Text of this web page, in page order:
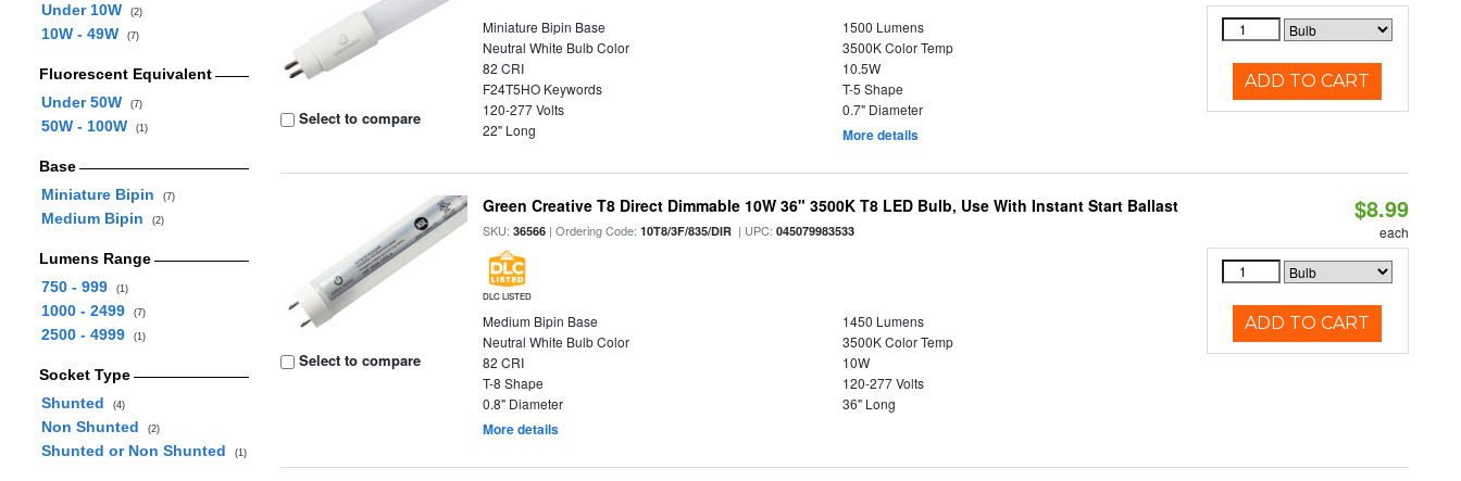
Under 10W
(2)
10W - 49W (7)
Fluorescent Equivalent
Under 50W
(7)
50W - 100W (1)
Base
Miniature Bipin
(7)
Medium Bipin (2)
Lumens Range
750 - 999
(1)
1000 - 2499 (7)
2500 - 4999 (1)
Socket Type
Shunted
(4)
Non Shunted (2)
Shunted or Non Shunted (1)
Select to compare
Miniature Bipin Base
1500 Lumens
Neutral White Bulb Color
3500K Color Temp
82 CRI
10.5W
F24T5HO Keywords
T-5 Shape
120-277 Volts
0.7" Diameter
22" Long
More details
ADD TO CART
Select to compare
Green Creative T8 Direct Dimmable 10W 36" 3500K T8 LED Bulb, Use With Instant Start Ballast
SKU:36566 | Ordering Code:10T8/3F/835/DIR | UPC:045079983533
DLC LISTED
Medium Bipin Base
1450 Lumens
Neutral White Bulb Color
3500K Color Temp
82 CRI
10W
T-8 Shape
120-277 Volts
0.8" Diameter
36" Long
More details
$8.99
each
ADD TO CART